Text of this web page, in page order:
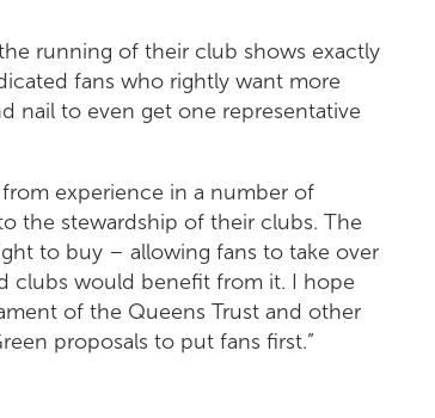
running of their club shows exactly
fans who rightly want more
nail to even get one representative
experience in a number of
the stewardship of their clubs. The
to buy – allowing fans to take over
clubs would benefit from it. I hope
of the Queens Trust and other
proposals to put fans first.”